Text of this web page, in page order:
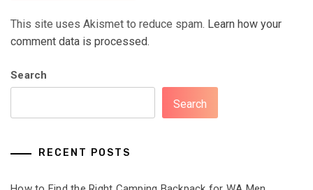
This site uses Akismet to reduce spam. Learn how your
comment data is processed.
Search
Search
RECENT POSTS